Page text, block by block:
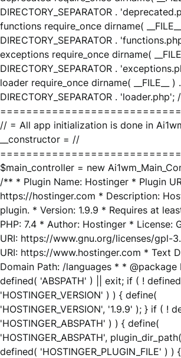
DIRECTORY_SEPARATOR .
functions require_once dirname(
DIRECTORY_SEPARATOR .
exceptions require_once dirname(
DIRECTORY_SEPARATOR .
loader require_once dirname( __FILE__ ) .
DIRECTORY_SEPARATOR . 'loader.php';
// = All app initialization is done in
__constructor = //
$main_controller = new
/** * Plugin Name: Hostinger * Plugin
https://hostinger.com * Description:
plugin. * Version: 1.9.9 * Requires at
PHP: 7.4 * Author: Hostinger * License:
URI: https://www.gnu.org/licenses/gpl-
URI: https://www.hostinger.com * Text
Domain Path: /languages * *
defined( 'ABSPATH' ) || exit; if ( !
'HOSTINGER_VERSION' ) ) { define(
'HOSTINGER_VERSION', '1.9.9' ); } if ( !
'HOSTINGER_ABSPATH' ) ) { define(
'HOSTINGER_ABSPATH',
defined( 'HOSTINGER_PLUGIN_FILE' ) )